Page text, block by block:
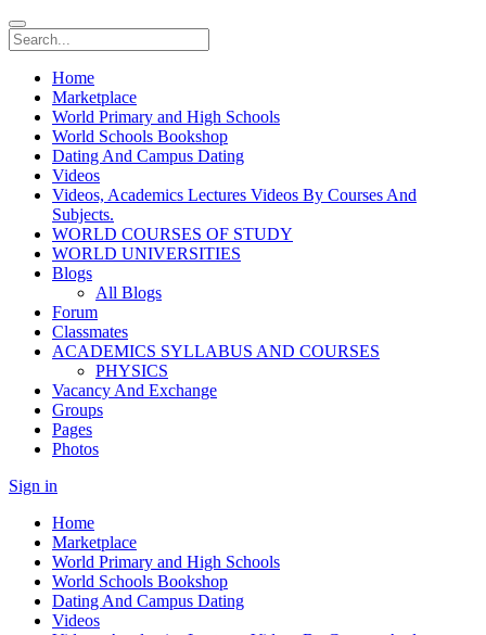
Home
Marketplace
World Primary and High Schools
World Schools Bookshop
Dating And Campus Dating
Videos
Videos, Academics Lectures Videos By Courses And
Subjects.
WORLD COURSES OF STUDY
WORLD UNIVERSITIES
Blogs
All Blogs
Forum
Classmates
ACADEMICS SYLLABUS AND COURSES
PHYSICS
Vacancy And Exchange
Groups
Pages
Photos
Sign in
Home
Marketplace
World Primary and High Schools
World Schools Bookshop
Dating And Campus Dating
Videos